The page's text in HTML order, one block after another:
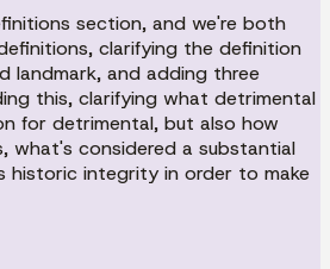
section, and we're both
clarifying the definition
landmark, and adding three
this, clarifying what detrimental
for detrimental, but also how
what's considered a substantial
historic integrity in order to make